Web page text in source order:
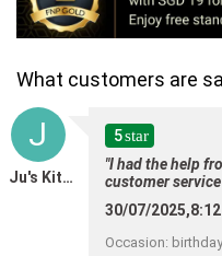
What customers are
J
Ju's Kitchen - Jyunani
5star
"I had the help
customer
online."
30/07/2025,8:12
Occasion: birthday